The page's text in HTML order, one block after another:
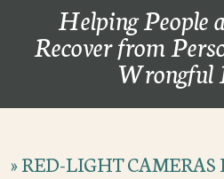
Helping People
Recover from
Wrongful
»RED-LIGHT CAMERAS